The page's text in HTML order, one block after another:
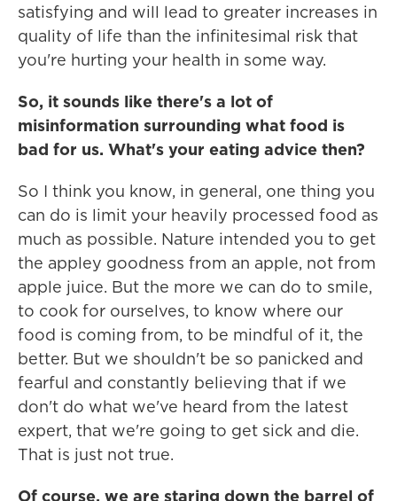
satisfying and will lead to greater increases in
quality of life than the infinitesimal risk that
you're hurting your health in some way.
So, it sounds like there's a lot of
misinformation surrounding what food is
bad for us. What's your eating advice then?
So I think you know, in general, one thing you
can do is limit your heavily processed food as
much as possible. Nature intended you to get
the appley goodness from an apple, not from
apple juice. But the more we can do to smile,
to cook for ourselves, to know where our
food is coming from, to be mindful of it, the
better. But we shouldn't be so panicked and
fearful and constantly believing that if we
don't do what we've heard from the latest
expert, that we're going to get sick and die.
That is just not true.
Of course, we are staring down the barrel of